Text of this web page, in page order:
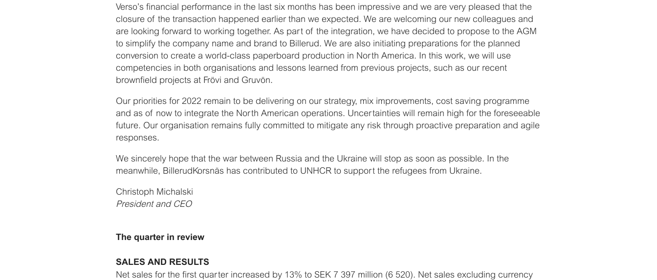
Verso’s financial performance in the last six months has been impressive and we are very pleased that the
closure of the transaction happened earlier than we expected. We are welcoming our new colleagues and
are looking forward to working together. As part of the integration, we have decided to propose to the AGM
to simplify the company name and brand to Billerud. We are also initiating preparations for the planned
conversion to create a world-class paperboard production in North America. In this work, we will use
competencies in both organisations and lessons learned from previous projects, such as our recent
brownfield projects at Frövi and Gruvön.
Our priorities for 2022 remain to be delivering on our strategy, mix improvements, cost saving programme
and as of now to integrate the North American operations. Uncertainties will remain high for the foreseeable
future. Our organisation remains fully committed to mitigate any risk through proactive preparation and agile
responses.
We sincerely hope that the war between Russia and the Ukraine will stop as soon as possible. In the
meanwhile, BillerudKorsnäs has contributed to UNHCR to support the refugees from Ukraine.
Christoph Michalski
President and CEO
The quarter in review
SALES AND RESULTS
Net sales for the first quarter increased by 13% to SEK 7 397 million (6 520). Net sales excluding currency